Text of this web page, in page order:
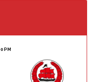
PM